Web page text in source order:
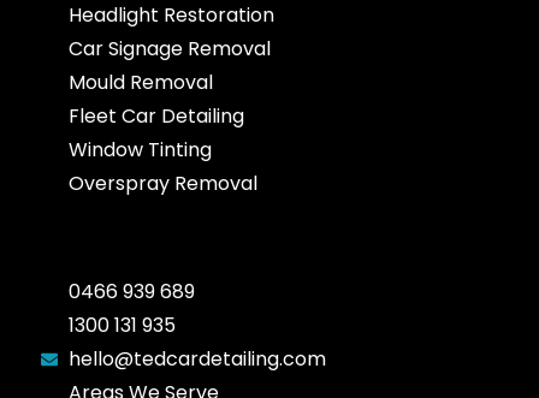
Headlight Restoration
Car Signage Removal
Mould Removal
Fleet Car Detailing
Window Tinting
Overspray Removal
0466 939 689
1300 131 935
hello@tedcardetailing.com